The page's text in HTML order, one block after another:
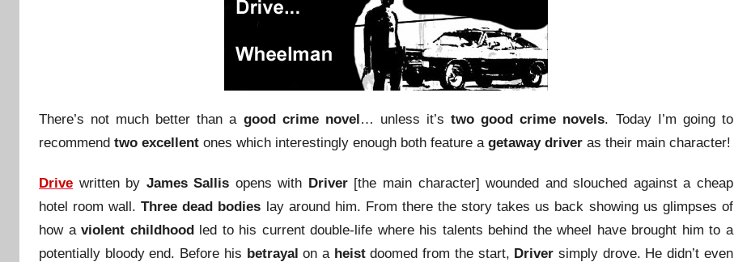
There’s not much better than a good crime novel… unless it’stwo good crime novels. Today I’m going to
recommend two excellent ones which interestingly enough both feature a getaway driver as their main character!
Drive written by James Sallis opens with Driver[the main character] wounded and slouched against a cheap
hotel room wall.Three dead bodies lay around him. From there the story takes us back showing us glimpses of
how aviolent childhoodled to his current double-life where his talents behind the wheel have brought him to a
potentially bloody end. Before his betrayal on a heistdoomed from the start, Driver simply drove. He didn’t even